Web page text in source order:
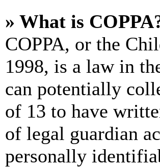
» What is
COPPA, or the
1998, is a law in
can potentially
of 13 to have
of legal guardian
personally